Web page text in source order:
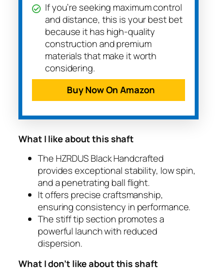
If you’re seeking maximum control
and distance, this is your best bet
because it has high-quality
construction and premium
materials that make it worth
considering.
Buy Now On Amazon
What I like about this shaft
The HZRDUS Black Handcrafted
provides exceptional stability, low spin,
and a penetrating ball flight.
It offers precise craftsmanship,
ensuring consistency in performance.
The stiff tip section promotes a
powerful launch with reduced
dispersion.
What I don’t like about this shaft